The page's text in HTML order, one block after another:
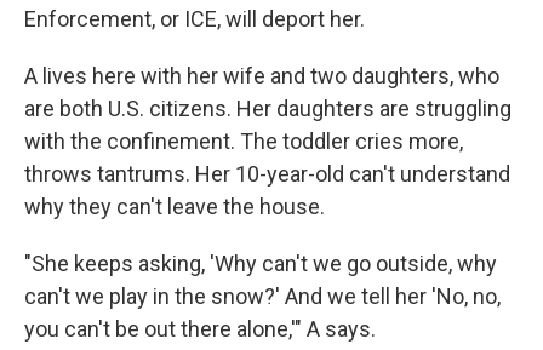
Enforcement, or ICE, will deport her.
A lives here with her wife and two daughters, who
are both U.S. citizens. Her daughters are struggling
with the confinement. The toddler cries more,
throws tantrums. Her 10-year-old can't understand
why they can't leave the house.
"She keeps asking, 'Why can't we go outside, why
can't we play in the snow?' And we tell her 'No, no,
you can't be out there alone,'" A says.